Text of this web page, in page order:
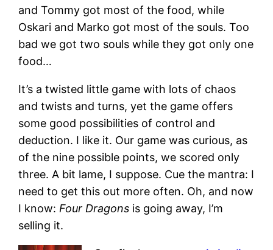
and Tommy got most of the food, while
Oskari and Marko got most of the souls. Too
bad we got two souls while they got only one
food…
It’s a twisted little game with lots of chaos
and twists and turns, yet the game offers
some good possibilities of control and
deduction. I like it. Our game was curious, as
of the nine possible points, we scored only
three. A bit lame, I suppose. Cue the mantra: I
need to get this out more often. Oh, and now
I know: Four Dragons is going away, I’m
selling it.